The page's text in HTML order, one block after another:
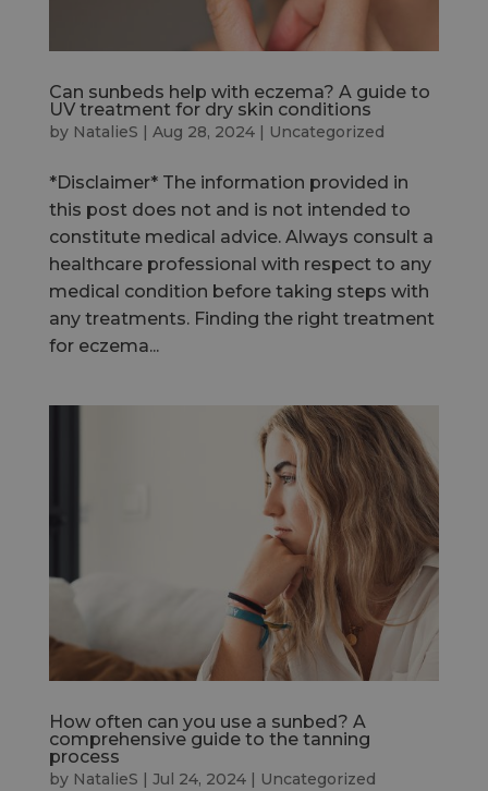
Can sunbeds help with eczema? A guide to
UV treatment for dry skin conditions
by NatalieS | Aug 28, 2024| Uncategorized
*Disclaimer* The information provided in
this post does not and is not intended to
constitute medical advice. Always consult a
healthcare professional with respect to any
medical condition before taking steps with
any treatments. Finding the right treatment
for eczema...
How often can you use a sunbed? A
comprehensive guide to the tanning
process
by NatalieS Jul 24, 2024| Uncategorized